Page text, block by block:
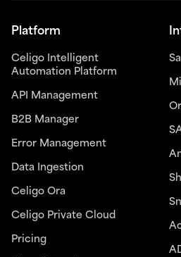
Platform
Celigo Intelligent
Automation Platform
API Management
B2B Manager
Error Management
Data Ingestion
Celigo Ora
Celigo Private Cloud
Pricing